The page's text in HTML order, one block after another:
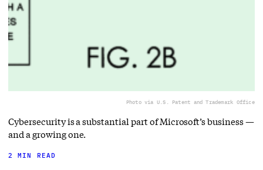
Photo via U.S. Patent and Trademark Office
Cybersecurity is a substantial part of Microsoft’s business —
and a growing one.
2 MIN READ